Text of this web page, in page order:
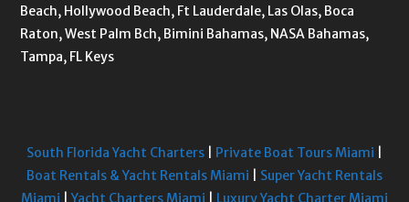
Beach, Hollywood Beach, Ft Lauderdale, Las Olas, Boca
Raton, West Palm Bch, Bimini Bahamas, NASA Bahamas,
Tampa, FL Keys
South Florida Yacht Charters| Private Boat Tours Miami
Boat Rentals & Yacht Rentals Miami
Super Yacht Rentals
Miami |Yacht Charters Miami
Luxury Yacht Charter Miami